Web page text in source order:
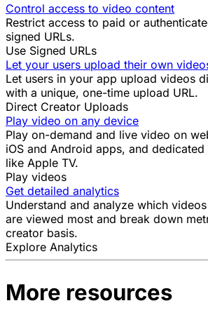
Control access to video content
Restrict access to paid or
signed URLs.
Use Signed URLs
Let your users upload their own
Let users in your app upload videos
with a unique, one-time upload URL.
Direct Creator Uploads
Play video on any device
Play on-demand and live video on
iOS and Android apps, and
like Apple TV.
Play videos
Get detailed analytics
Understand and analyze which
are viewed most and break down
creator basis.
Explore Analytics
More resources